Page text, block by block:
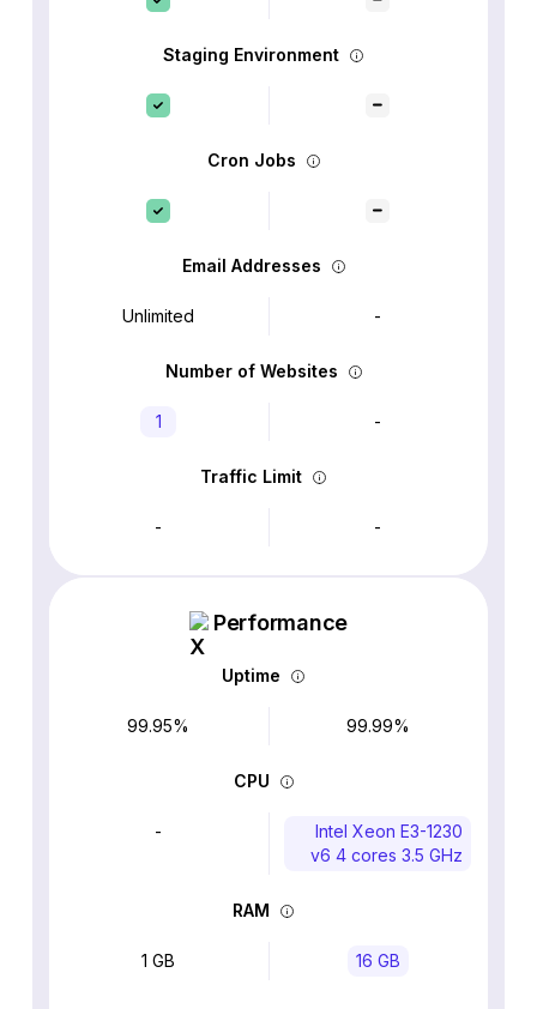
Staging Environment
Cron Jobs
Email Addresses
Unlimited -
Number of Websites
1 -
Traffic Limit
- -
Performance
Uptime
99.95% 99.99%
CPU
-
Intel Xeon E3-1230
v6 4 cores 3.5 GHz
RAM
1 GB 16 GB